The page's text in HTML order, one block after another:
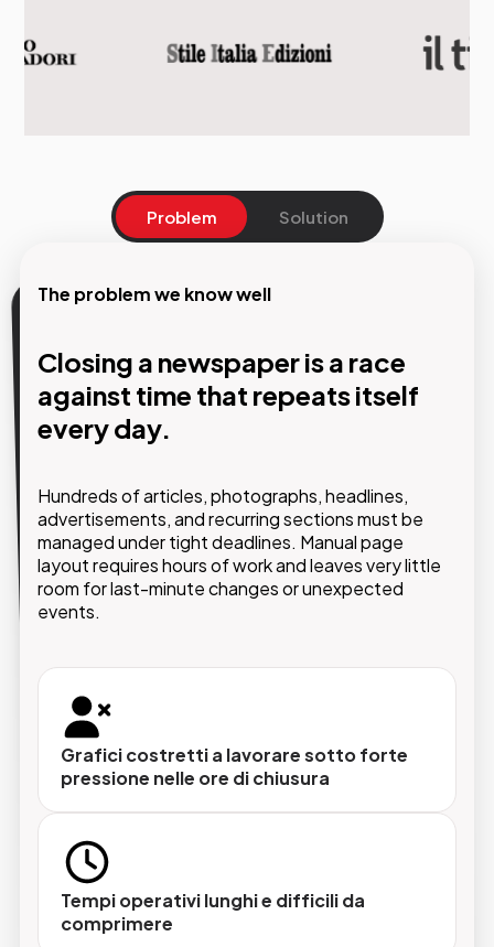
Problem Solution
AI creates the layout. The
designer makes the decisions.
The solution implemented by GMDE is based on a
leading editorial CMS platform for newspapers,
enhanced with AI-powered layout automation.
Native integration withAdobe InDesignallows
editorial teams to write, edit, and paginate content
directly on the page, accelerating production while
preserving full editorial and creative control.
Lettura automatica del contenuto
Il sistema analizza lunghezze, pesi redazionali
e immagini disponibili per ogni articolo, e
coerente con le priorità editoriali del giorno.
The problem we know well
Closing a newspaper is a race
against time that repeats itself
every day.
Hundreds of articles, photographs, headlines,
advertisements, and recurring sections must be
managed under tight deadlines. Manual page
layout requires hours of work and leaves very little
room for last-minute changes or unexpected
events.
Grafici costretti a lavorare sotto forte
pressione nelle ore di chiusura
Tempi operativi lunghi e difficili da
comprimere